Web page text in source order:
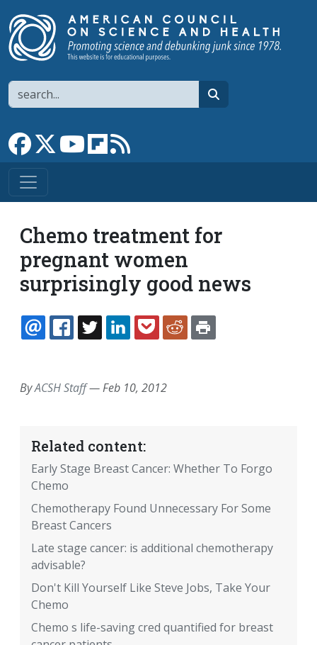
Search
Link to Facebook page
Link to XLink to YouTube channel
Link to flipboard
Chemo treatment for
pregnant women
surprisingly good news
EMAILFACEBOOK
TWITTERLINKEDINPOCKETREDDIT
ByACSH Staff—Feb 10, 2012
Related content:
Early Stage Breast Cancer: Whether To Forgo
Chemo
Chemotherapy Found Unnecessary For Some
Breast Cancers
Late stage cancer: is additional chemotherapy
advisable?
Don't Kill Yourself Like Steve Jobs, Take Your
Chemo
Chemo s life-saving cred quantified for breast